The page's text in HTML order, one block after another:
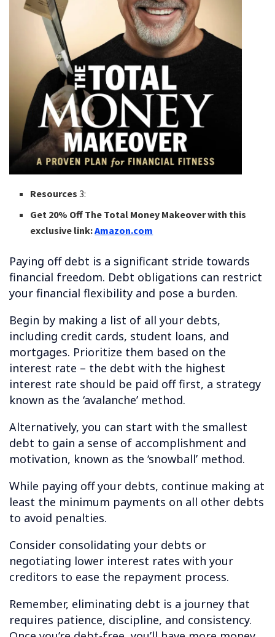
Resources 3:
Get 20% Off The Total Money Makeover with this
exclusive link:Amazon.com
Paying off debt is a significant stride towards
financial freedom. Debt obligations can restrict
your financial flexibility and pose a burden.
Begin by making a list of all your debts,
including credit cards, student loans, and
mortgages. Prioritize them based on the
interest rate – the debt with the highest
interest rate should be paid off first, a strategy
known as the ‘avalanche’ method.
Alternatively, you can start with the smallest
debt to gain a sense of accomplishment and
motivation, known as the ‘snowball’ method.
While paying off your debts, continue making at
least the minimum payments on all other debts
to avoid penalties.
Consider consolidating your debts or
negotiating lower interest rates with your
creditors to ease the repayment process.
Remember, eliminating debt is a journey that
requires patience, discipline, and consistency.